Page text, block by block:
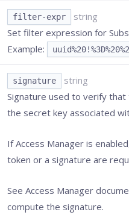
filter-expr
string
Set filter expression for
Example:
signature
string
Signature used to verify
the secret key associated
If Access Manager is
token or a signature are
See Access Manager
compute the signature.